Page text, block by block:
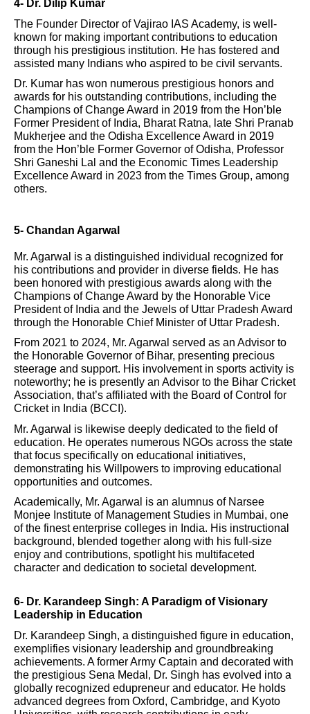
4- Dr. Dilip Kumar
The Founder Director of Vajirao IAS Academy, is well-
known for making important contributions to education
through his prestigious institution. He has fostered and
assisted many Indians who aspired to be civil servants.
Dr. Kumar has won numerous prestigious honors and
awards for his outstanding contributions, including the
Champions of Change Award in 2019 from the Hon’ble
Former President of India, Bharat Ratna, late Shri Pranab
Mukherjee and the Odisha Excellence Award in 2019
from the Hon’ble Former Governor of Odisha, Professor
Shri Ganeshi Lal and the Economic Times Leadership
Excellence Award in 2023 from the Times Group, among
others.
5- Chandan Agarwal
Mr. Agarwal is a distinguished individual recognized for
his contributions and provider in diverse fields. He has
been honored with prestigious awards along with the
Champions of Change Award by the Honorable Vice
President of India and the Jewels of Uttar Pradesh Award
through the Honorable Chief Minister of Uttar Pradesh.
From 2021 to 2024, Mr. Agarwal served as an Advisor to
the Honorable Governor of Bihar, presenting precious
steerage and support. His involvement in sports activity is
noteworthy; he is presently an Advisor to the Bihar Cricket
Association, that’s affiliated with the Board of Control for
Cricket in India (BCCI).
Mr. Agarwal is likewise deeply dedicated to the field of
education. He operates numerous NGOs across the state
that focus specifically on educational initiatives,
demonstrating his Willpowers to improving educational
opportunities and outcomes.
Academically, Mr. Agarwal is an alumnus of Narsee
Monjee Institute of Management Studies in Mumbai, one
of the finest enterprise colleges in India. His instructional
background, blended together along with his full-size
enjoy and contributions, spotlight his multifaceted
character and dedication to societal development.
6- Dr. Karandeep Singh: A Paradigm of Visionary
Leadership in Education
Dr. Karandeep Singh, a distinguished figure in education,
exemplifies visionary leadership and groundbreaking
achievements. A former Army Captain and decorated with
the prestigious Sena Medal, Dr. Singh has evolved into a
globally recognized edupreneur and educator. He holds
advanced degrees from Oxford, Cambridge, and Kyoto